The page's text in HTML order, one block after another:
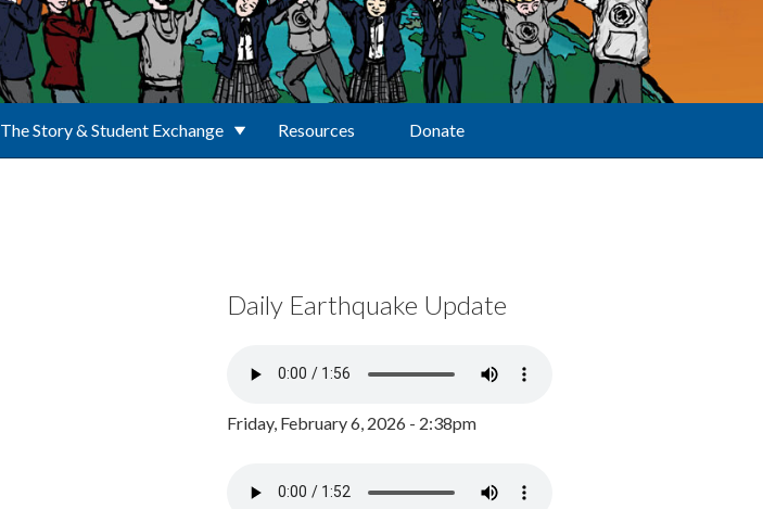
The Story & Student Exchange Resources Donate
Daily Earthquake Update
Friday, February 6, 2026 - 2:38pm